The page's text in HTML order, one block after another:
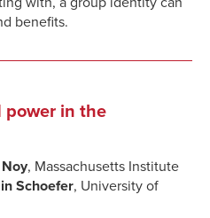
benefits.
power in the
, Massachusetts Institute
Schoefer, University of